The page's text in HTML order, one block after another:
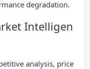
degradation.
Intelligen
analysis, price